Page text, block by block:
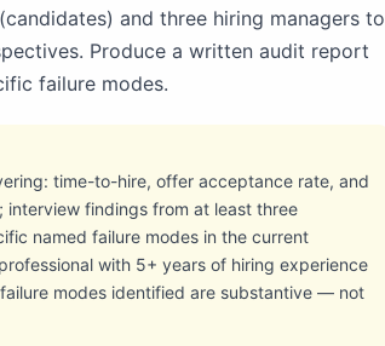
and three hiring managers to
Produce a written audit report
failure modes.
time-to-hire, offer acceptance rate, and
findings from at least three
named failure modes in the current
with 5+ years of hiring experience
modes identified are substantive — not